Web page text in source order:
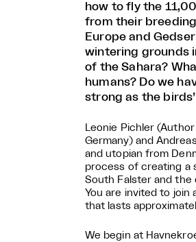
how to fly the
from their
Europe and
wintering grounds
of the Sahara?
humans? Do we
strong as the
Leonie Pichler
Germany) and
and utopian from
process of creating a
South Falster and the
You are invited to join
that lasts
We begin at